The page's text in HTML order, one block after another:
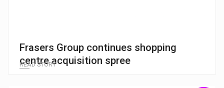
Frasers Group continues shopping
centre acquisition spree
READ STORY